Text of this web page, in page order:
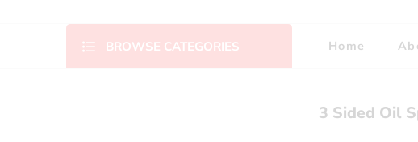
BROWSE CATEGORIES Home
3 Sided Oil